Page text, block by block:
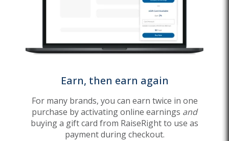
Earn, then earn again
For many brands, you can earn twice in one
purchase by activating online earnings and
buying a gift card from RaiseRight to use as
payment during checkout.